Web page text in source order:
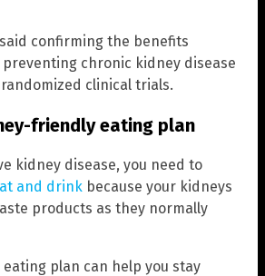
confirming the benefits
chronic kidney disease
clinical trials.
friendly eating plan
kidney disease, you need to
and drink because your kidneys
products as they normally
plan can help you stay